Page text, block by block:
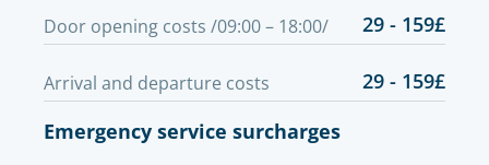
Door opening costs /09:00 – 18:00/ 29 - 159£
Arrival and departure costs
29 - 159£
Emergency service surcharges